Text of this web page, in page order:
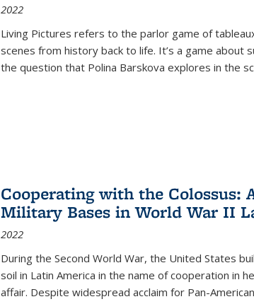
2022
Living Pictures refers to the parlor game of
scenes from history back to life. It’s a game about
the question that Polina Barskova explores in the
Cooperating with the Colossus:
Military Bases in World War II
2022
During the Second World War, the United States
soil in Latin America in the name of cooperation in
affair. Despite widespread acclaim for Pan-